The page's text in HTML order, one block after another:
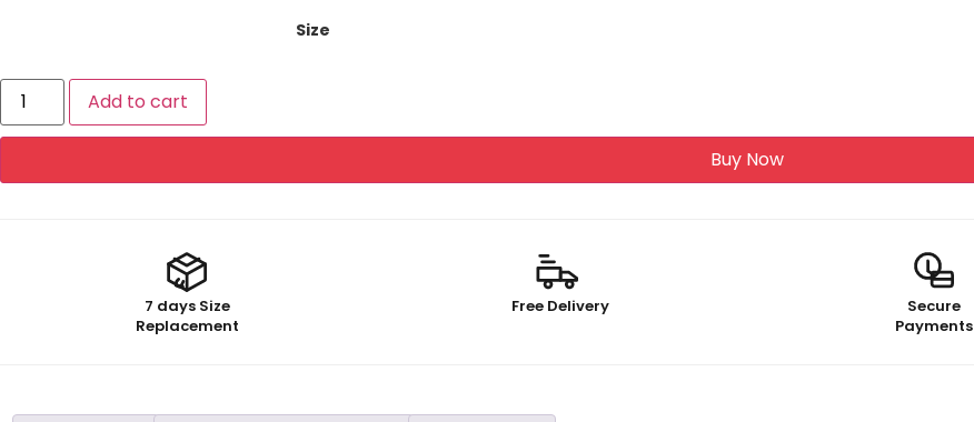
Size
Add to cart
Buy Now
7 days Size
Replacement
Free Delivery
Secure
Payments